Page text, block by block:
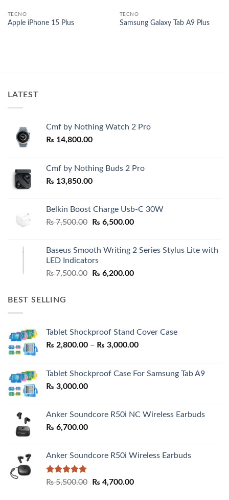
TECNO
Apple iPhone 15 Plus
TECNO
Samsung Galaxy Tab A9 Plus
LATEST
Cmf by Nothing Watch 2 Pro
₨ 14,800.00
Cmf by Nothing Buds 2 Pro
₨ 13,850.00
Belkin Boost Charge Usb-C 30W
₨7,500.00
Original
₨ 7,500.00.
₨ 6,500.00Current
₨ 6,500.00.
Baseus Smooth Writing 2 Series Stylus Lite with
LED Indicators
₨7,500.00
Original
₨ 6,200.00Current
BEST SELLING
Tablet Shockproof Stand Cover Case
₨ 2,800.00 – ₨ 3,000.00Price
through
Tablet Shockproof Case For Samsung Tab A9
₨ 3,000.00
Anker Soundcore R50i NC Wireless Earbuds
₨ 6,700.00
Anker Soundcore R50i Wireless Earbuds
Rated5.00
₨5,500.00
Original
₨ 4,700.00Current